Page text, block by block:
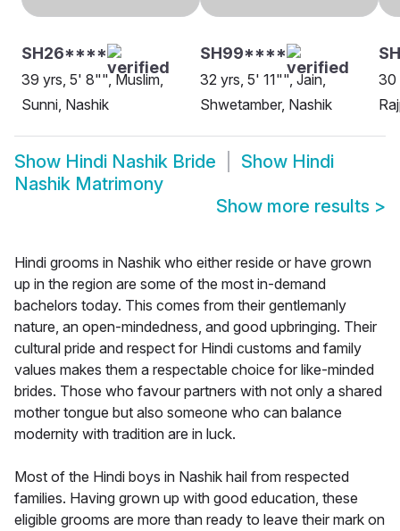
SH26****
39 yrs, 5' 8"", Muslim,
Sunni, Nashik
SH99****
32 yrs, 5' 11"", Jain,
Shwetamber, Nashik
30
Show Hindi Nashik Bride Show Hindi
Nashik Matrimony
Show more results >
Hindi grooms in Nashik who either reside or have grown
up in the region are some of the most in-demand
bachelors today. This comes from their gentlemanly
nature, an open-mindedness, and good upbringing. Their
cultural pride and respect for Hindi customs and family
values makes them a respectable choice for like-minded
brides. Those who favour partners with not only a shared
mother tongue but also someone who can balance
modernity with tradition are in luck.
Most of the Hindi boys in Nashik hail from respected
families. Having grown up with good education, these
eligible grooms are more than ready to leave their mark on